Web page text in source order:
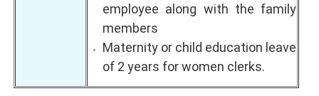
employee along with the family
members
Maternity or child education leave
of 2 years for women clerks.